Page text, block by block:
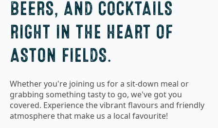
BEERS, AND COCKTAILS
RIGHT IN THE HEART OF
ASTON FIELDS.
Whether you're joining us for a sit-down meal or
grabbing something tasty to go, we've got you
covered. Experience the vibrant flavours and friendly
atmosphere that make us a local favourite!